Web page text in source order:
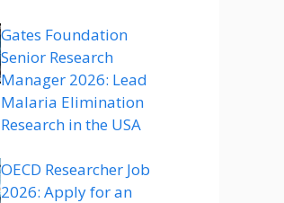
Gates Foundation
Senior Research
Manager 2026: Lead
Malaria Elimination
Research in the USA
OECD Researcher Job
2026: Apply for an